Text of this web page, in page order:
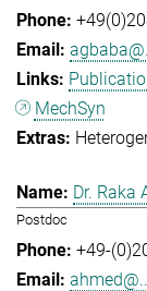
MechSyn
Dr. Raka
Postdoc
+49-